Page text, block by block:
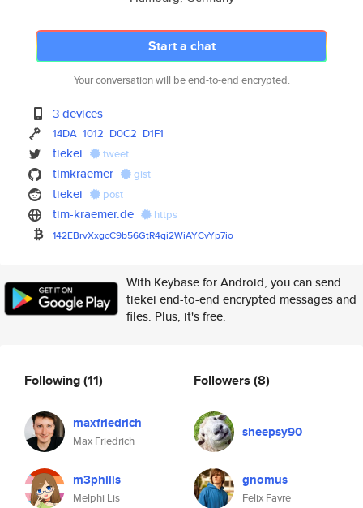
Start a chat
Your conversation will be end-to-end encrypted.
3 devices
14DA 1012 D0C2 D1F1
tiekei tweet
timkraemer gist
tiekei post
tim-kraemer.de https
142EBrvXxgcC9b56GtR4qi2WiAYCvYp7io
With Keybase for Android, you can send
tiekei end-to-end encrypted messages and
files. Plus, it's free.
Following(11)
maxfriedrich
Max Friedrich
m3philis
Melphi Lis
Followers (8)
sheepsy90
gnomus
Felix Favre